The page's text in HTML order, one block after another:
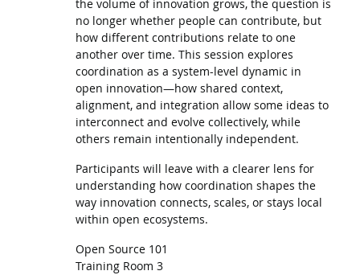
the volume of innovation grows, the question is
no longer whether people can contribute, but
how different contributions relate to one
another over time. This session explores
coordination as a system-level dynamic in
open innovation—how shared context,
alignment, and integration allow some ideas to
interconnect and evolve collectively, while
others remain intentionally independent.
Participants will leave with a clearer lens for
understanding how coordination shapes the
way innovation connects, scales, or stays local
within open ecosystems.
Open Source 101
Training Room 3